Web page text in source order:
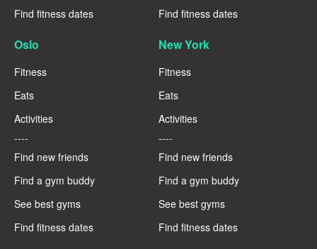
Find fitness dates
Find fitness dates
Oslo
Fitness
Eats
Activities
----
Find new friends
Find a gym buddy
See best gyms
Find fitness dates
New York
Fitness
Eats
Activities
----
Find new friends
Find a gym buddy
See best gyms
Find fitness dates